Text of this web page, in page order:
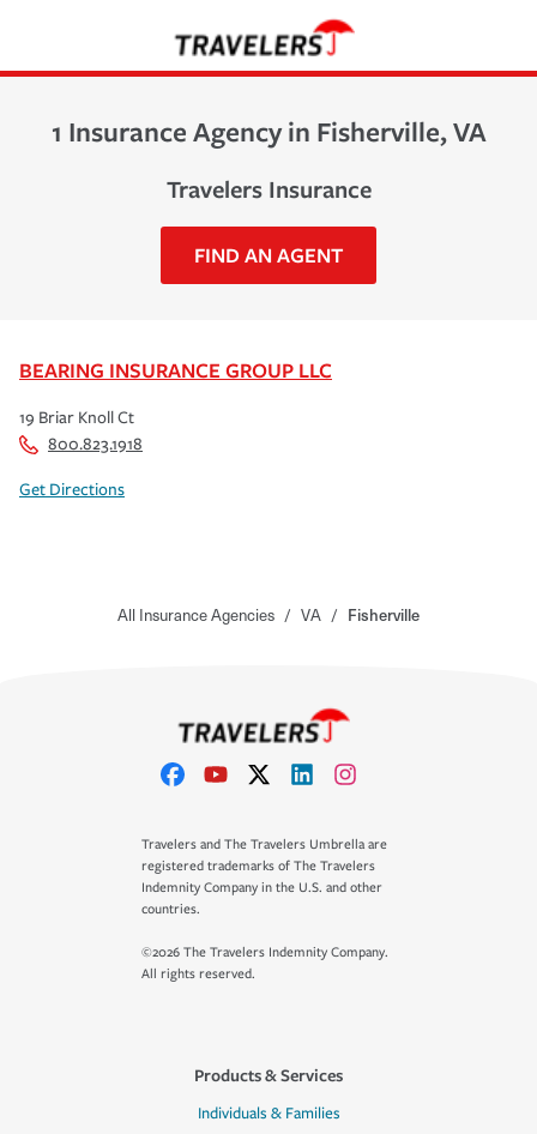
1 Insurance Agency in Fisherville, VA
Travelers Insurance
FIND AN AGENT
BEARING INSURANCE GROUP LLC
19 Briar Knoll Ct
800.823.1918
Get Directions
All Insurance Agencies / VA / Fisherville
Travelers and The Travelers Umbrella are
registered trademarks of The Travelers
Indemnity Company in the U.S. and other
countries.
©2026 The Travelers Indemnity Company.
All rights reserved.
Products & Services
Individuals & Families